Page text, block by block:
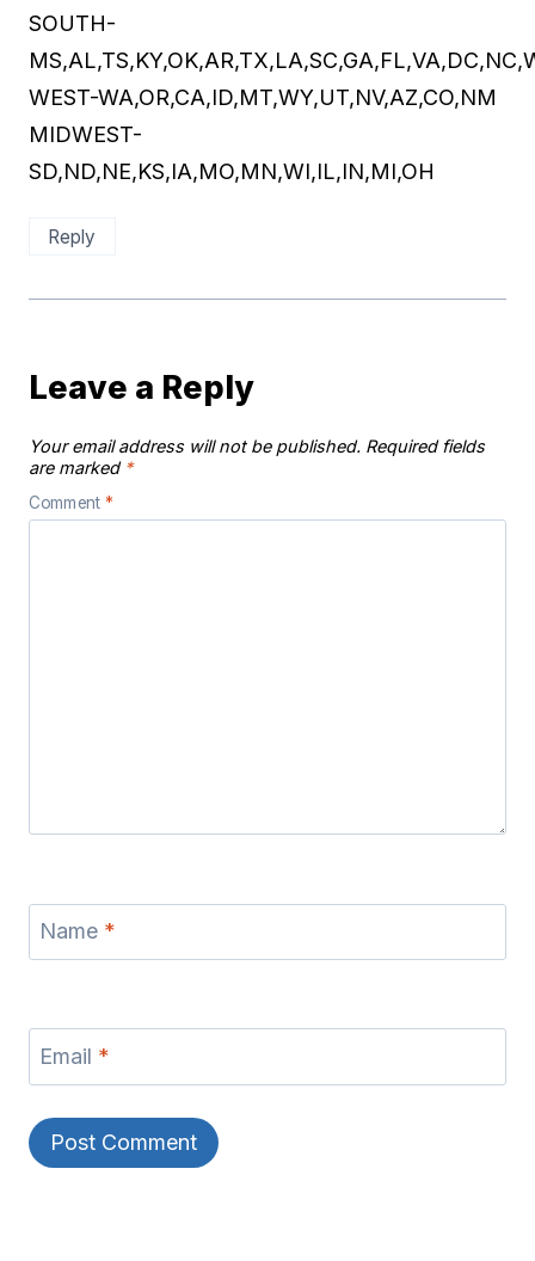
SOUTH-
WEST-WA,OR,CA,ID,MT,WY,UT,NV,AZ,CO,NM
MIDWEST-
SD,ND,NE,KS,IA,MO,MN,WI,IL,IN,MI,OH
Reply
Leave a Reply
Your email address will not be published. Required fields
are marked *
Comment *
Name *
Email *